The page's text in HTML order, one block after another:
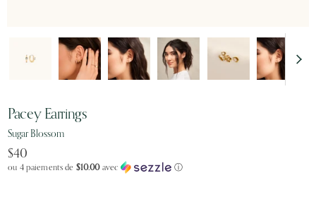
Pacey Earrings
Sugar Blossom
$40
ou 4 paiements de $10.00avec ⓘ